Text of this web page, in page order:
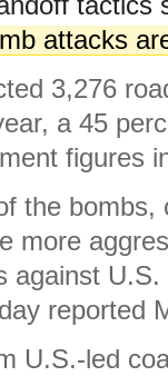
attacks
3,276
a 45
figures
the bombs,
more
against
reported
U.S.-led